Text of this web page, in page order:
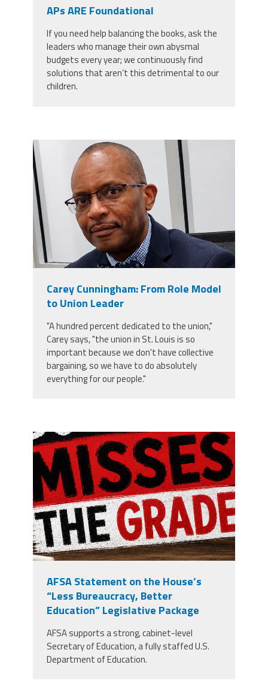
Publications
Buy CPAA Gear
TwitterFacebookInstagramYouTube
APs ARE Foundational
If you need help balancing the books, ask the
leaders who manage their own abysmal
budgets every year; we continuously find
solutions that aren’t this detrimental to our
children.
carey_cropped.png
Carey Cunningham: From Role Model
to Union Leader
"A hundred percent dedicated to the union,"
Carey says, "the union in St. Louis is so
important because we don't have collective
bargaining, so we have to do absolutely
everything for our people."
misses the grade.png
AFSA Statement on the House’s
“Less Bureaucracy, Better
Education” Legislative Package
AFSA supports a strong, cabinet-level
Secretary of Education, a fully staffed U.S.
Department of Education.